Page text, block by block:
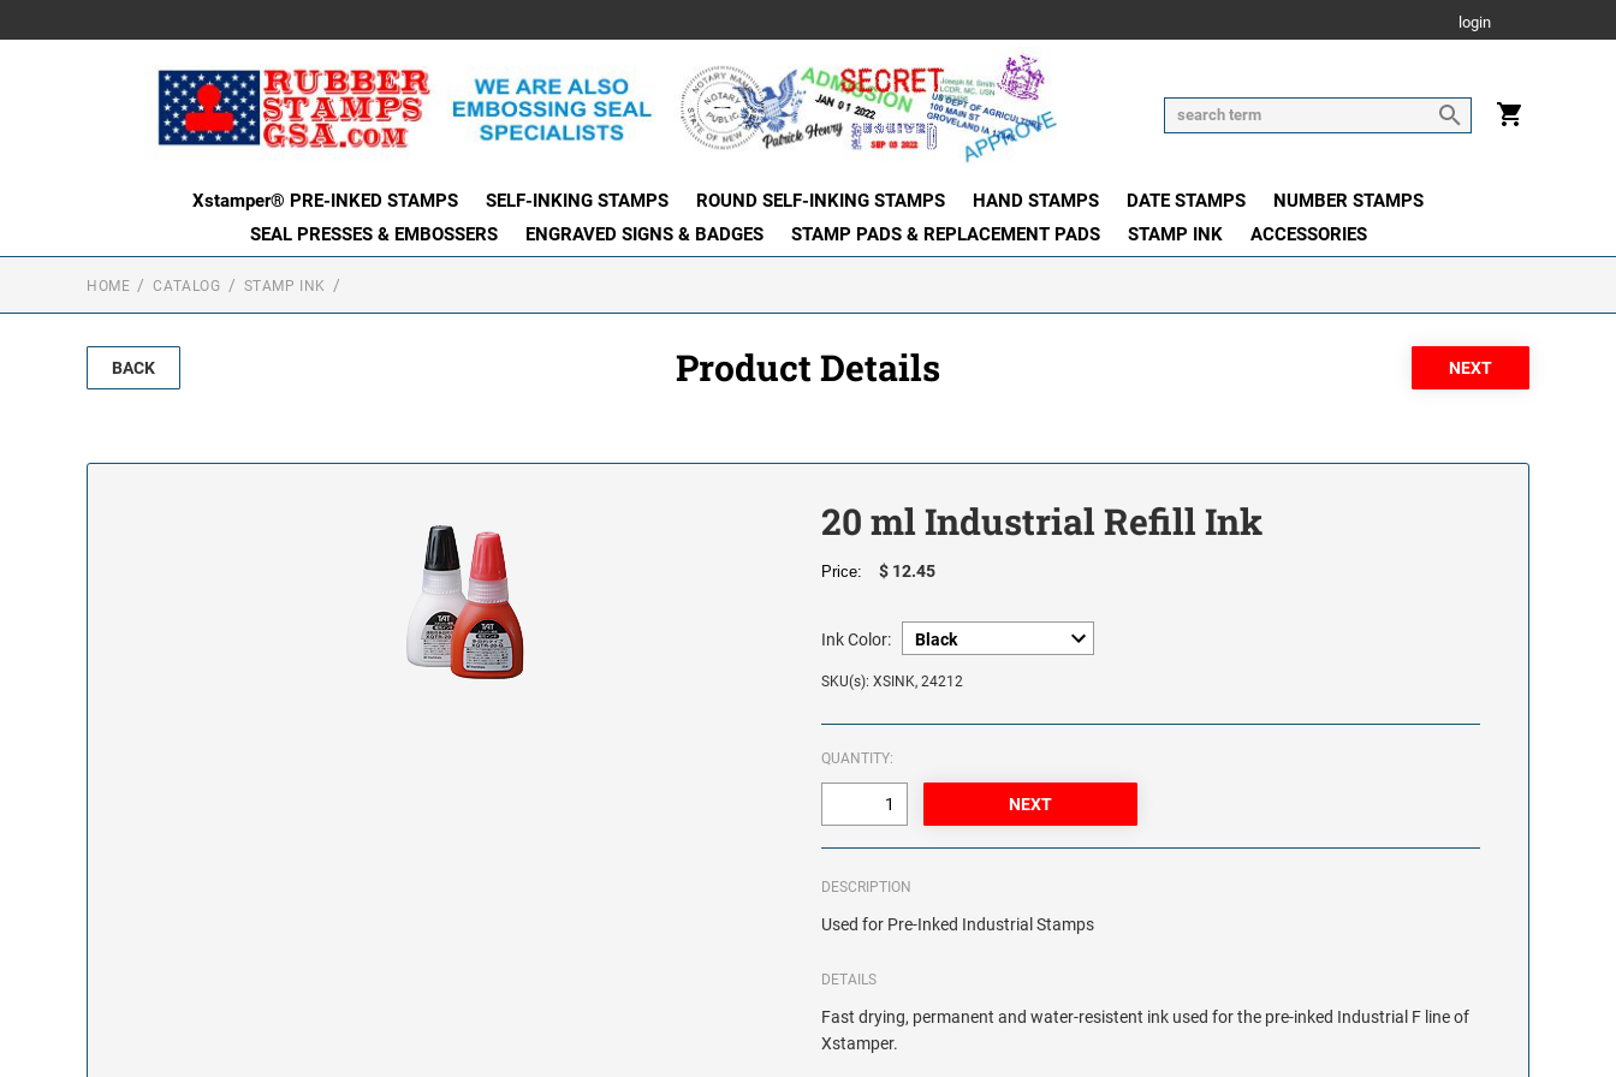
login
Xstamper® PRE-INKED STAMPS SELF-INKING STAMPS ROUND SELF-INKING STAMPS HAND STAMPS DATE STAMPS
NUMBER STAMPS
SEAL PRESSES & EMBOSSERS
ENGRAVED SIGNS & BADGES STAMP PADS & REPLACEMENT PADS STAMP INK ACCESSORIES
HOME CATALOG STAMP INK
BACK Product Details
20 ml Industrial Refill Ink
Price: $ 12.45
Ink Color:
SKU(s): XSINK, 24212
QUANTITY:
DESCRIPTION
Used for Pre-Inked Industrial Stamps
DETAILS
Fast drying, permanent and water-resistent ink used for the pre-inked Industrial F line of
Xstamper.